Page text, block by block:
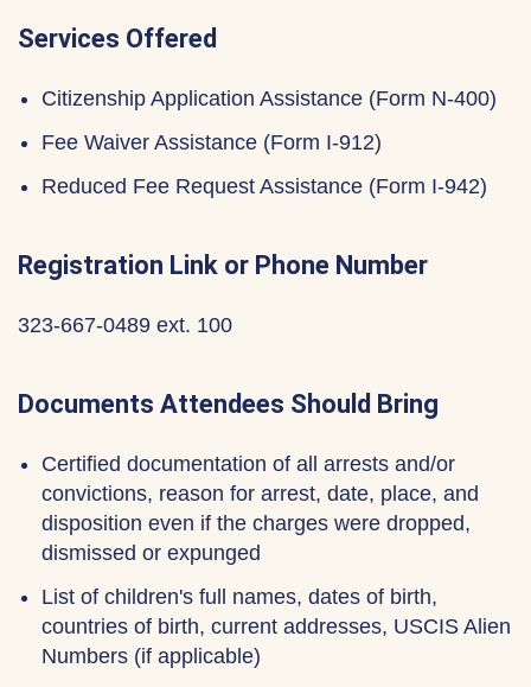
Services Offered
Citizenship Application Assistance (Form N-400)
Fee Waiver Assistance (Form I-912)
Reduced Fee Request Assistance (Form I-942)
Registration Link or Phone Number
323-667-0489 ext. 100
Documents Attendees Should Bring
Certified documentation of all arrests and/or
convictions, reason for arrest, date, place, and
disposition even if the charges were dropped,
dismissed or expunged
List of children's full names, dates of birth,
countries of birth, current addresses, USCIS Alien
Numbers (if applicable)